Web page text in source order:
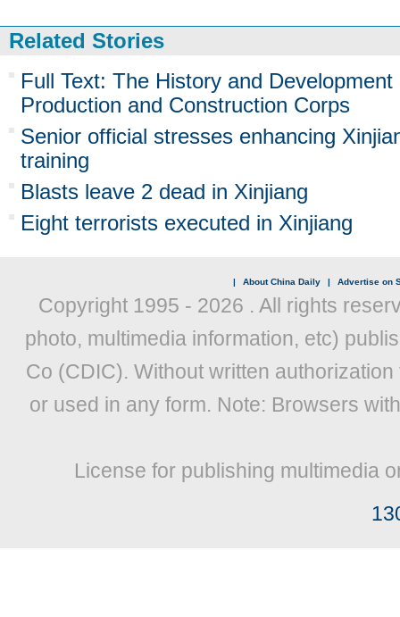
Related Stories
Full Text: The History and
Production and Construction Corps
Senior official stresses enhancing
training
Blasts leave 2 dead in Xinjiang
Eight terrorists executed in Xinjiang
| About China Daily | Advertise on
Copyright 1995 - 2026 . All rights
photo, multimedia information, etc)
Co (CDIC). Without written
or used in any form. Note: Browsers
License for publishing multimedia